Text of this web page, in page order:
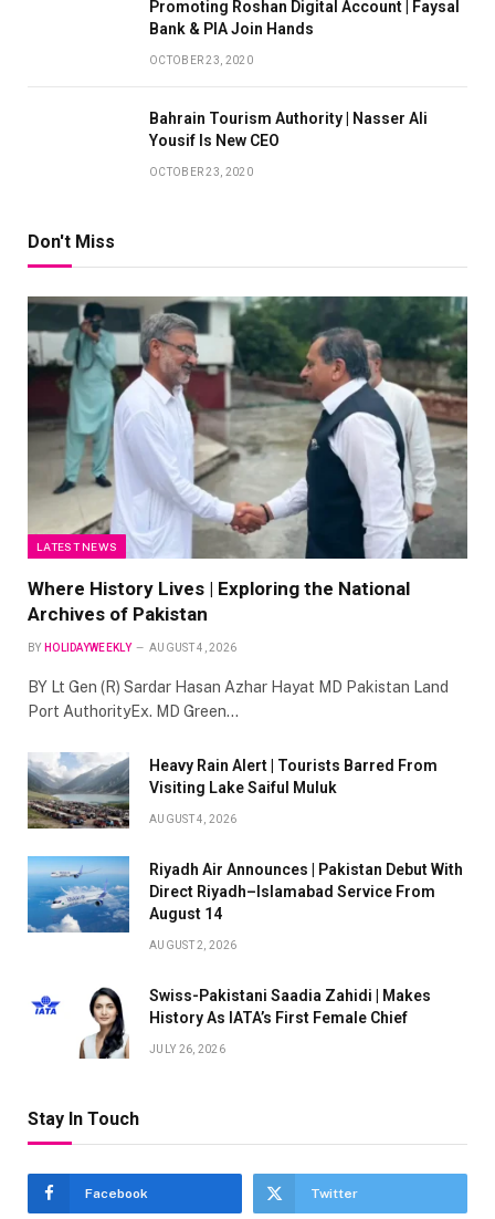
Promoting Roshan Digital Account | Faysal
Bank & PIA Join Hands
OCTOBER 23, 2020
Bahrain Tourism Authority | Nasser Ali
Yousif Is New CEO
OCTOBER 23, 2020
Don't Miss
LATEST NEWS
Where History Lives | Exploring the National
Archives of Pakistan
BY HOLIDAYWEEKLY AUGUST 4, 2026
BY Lt Gen (R) Sardar Hasan Azhar Hayat MD Pakistan Land
Port AuthorityEx. MD Green…
Heavy Rain Alert | Tourists Barred From
Visiting Lake Saiful Muluk
AUGUST 4, 2026
Riyadh Air Announces | Pakistan Debut With
Direct Riyadh–Islamabad Service From
August 14
AUGUST 2, 2026
Swiss-Pakistani Saadia Zahidi | Makes
History As IATA’s First Female Chief
JULY 26, 2026
Stay In Touch
Facebook Twitter